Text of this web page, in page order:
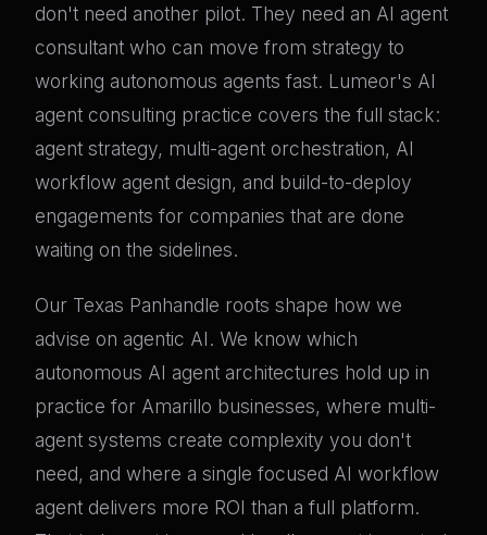
don't need another pilot. They need an AI agent
consultant who can move from strategy to
working autonomous agents fast. Lumeor's AI
agent consulting practice covers the full stack:
agent strategy, multi-agent orchestration, AI
workflow agent design, and build-to-deploy
engagements for companies that are done
waiting on the sidelines.
Our Texas Panhandle roots shape how we
advise on agentic AI. We know which
autonomous AI agent architectures hold up in
practice for Amarillo businesses, where multi-
agent systems create complexity you don't
need, and where a single focused AI workflow
agent delivers more ROI than a full platform.